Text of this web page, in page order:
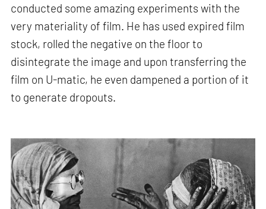
conducted some amazing experiments with the
very materiality of film. He has used expired film
stock, rolled the negative on the floor to
disintegrate the image and upon transferring the
film on U-matic, he even dampened a portion of it
to generate dropouts.